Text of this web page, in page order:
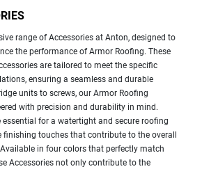
range of Accessories at Anton, designed to
the performance of Armor Roofing. These
are tailored to meet the specific
ensuring a seamless and durable
units to screws, our Armor Roofing
with precision and durability in mind.
essential for a watertight and secure roofing
touches that contribute to the overall
in four colors that perfectly match
Accessories not only contribute to the